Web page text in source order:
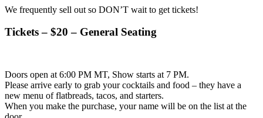
We frequently sell out so DON’T wait to get tickets!
Tickets – $20 – General Seating
Doors open at 6:00 PM MT, Show starts at 7 PM.
​Please arrive early to grab your cocktails and food – they have a
new menu of flatbreads, tacos, and starters.
When you make the purchase, your name will be on the list at the